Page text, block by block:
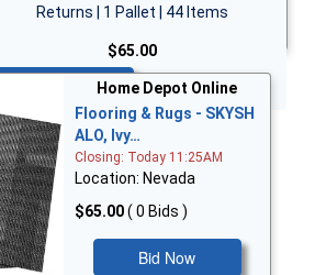
Returns | 1 Pallet | 44 Items
$65.00
Home Depot Online
Flooring & Rugs - SKYSH
ALO, Ivy…
Closing: Today 11:25AM
Location: Nevada
$65.00( 0 Bids )
Bid Now